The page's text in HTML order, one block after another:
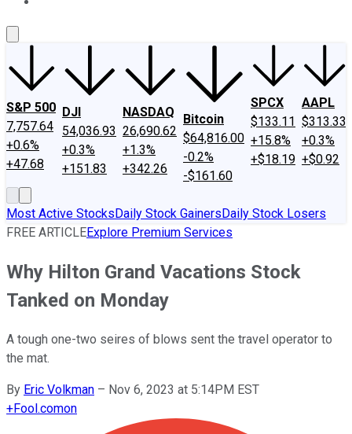
S&P 500
7,757.64
+0.6%
+47.68
DJI
54,036.93
+0.3%
+151.83
NASDAQ
26,690.62
+1.3%
+342.26
Bitcoin
$64,816.00
-0.2%
-$161.60
SPCX
$133.11
+15.8%
+$18.19
AAPL
$313.33
+0.3%
+$0.92
Most Active StocksDaily Stock GainersDaily Stock Losers
FREE ARTICLEExplore Premium Services
Why Hilton Grand Vacations Stock
Tanked on Monday
A tough one-two seires of blows sent the travel operator to
the mat.
By Eric Volkman – Nov 6, 2023 at 5:14PM EST
+Fool.comon